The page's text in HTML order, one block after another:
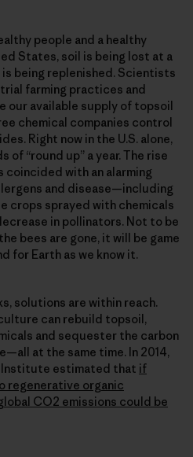
people and a healthy
States, soil is being lost at a
being replenished. Scientists
farming practices and
our available supply of topsoil
chemical companies control
Right now in the U.S. alone,
of “round up” a year. The rise
with an alarming
and disease—including
crops sprayed with chemicals
in pollinators. Not to be
bees are gone, it will be game
for Earth as we know it.
solutions are within reach.
can rebuild topsoil,
and sequester the carbon
at the same time. In 2014,
Institute estimated that if
regenerative organic
CO2 emissions could be